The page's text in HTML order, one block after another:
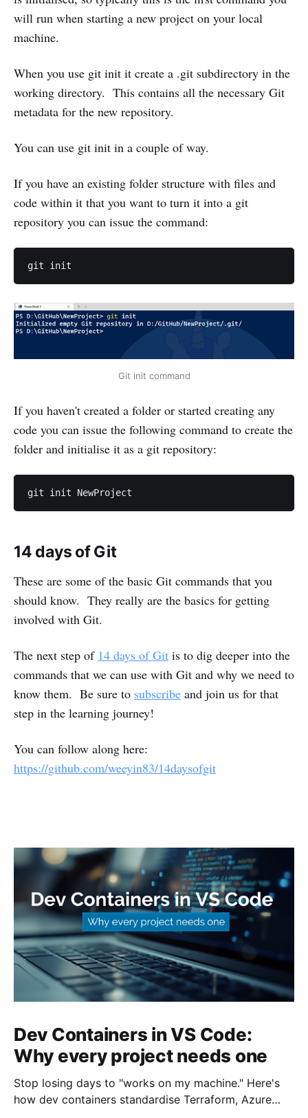
will run when starting a new project on your local
machine.
When you use git init it create a .git subdirectory in the
working directory. This contains all the necessary Git
metadata for the new repository.
You can use git init in a couple of way.
If you have an existing folder structure with files and
code within it that you want to turn it into a git
repository you can issue the command:
Git init command
If you haven't created a folder or started creating any
code you can issue the following command to create the
folder and initialise it as a git repository:
14 days of Git
These are some of the basic Git commands that you
should know. They really are the basics for getting
involved with Git.
The next step of 14 days of Git is to dig deeper into the
commands that we can use with Git and why we need to
know them. Be sure to subscribe and join us for that
step in the learning journey!
You can follow along here:
https://github.com/weeyin83/14daysofgit
Dev Containers in VS Code:
Why every project needs one
Stop losing days to "works on my machine." Here's
how dev containers standardise Terraform, Azure